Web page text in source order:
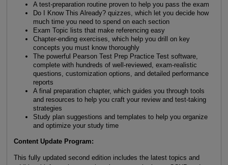
A test-preparation routine proven to help you pass the exam
Do I Know This Already? quizzes, which let you decide how
much time you need to spend on each section
Exam Topic lists that make referencing easy
Chapter-ending exercises, which help you drill on key
concepts you must know thoroughly
The powerful Pearson Test Prep Practice Test software,
complete with hundreds of well-reviewed, exam-realistic
questions, customization options, and detailed performance
reports
A final preparation chapter, which guides you through tools
and resources to help you craft your review and test-taking
strategies
Study plan suggestions and templates to help you organize
and optimize your study time
Content Update Program:
This fully updated second edition includes the latest topics and